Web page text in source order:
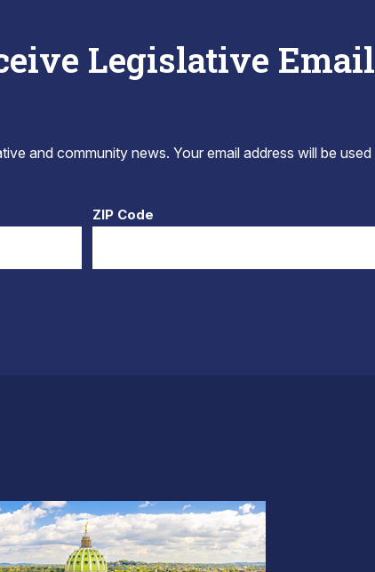
Legislative Email
and community news. Your email address will be used
ZIP Code